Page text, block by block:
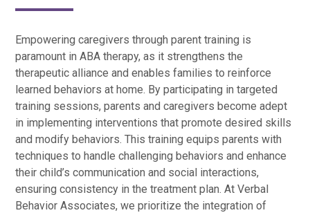
Empowering caregivers through parent training is
paramount in ABA therapy, as it strengthens the
therapeutic alliance and enables families to reinforce
learned behaviors at home. By participating in targeted
training sessions, parents and caregivers become adept
in implementing interventions that promote desired skills
and modify behaviors. This training equips parents with
techniques to handle challenging behaviors and enhance
their child’s communication and social interactions,
ensuring consistency in the treatment plan. At Verbal
Behavior Associates, we prioritize the integration of